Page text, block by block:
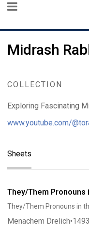
Midrash
COLLECTION
Exploring Fascinating
www.youtube.com/
Sheets
They/Them Pronouns
They/Them Pronouns in
Menachem Drelich•1493